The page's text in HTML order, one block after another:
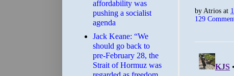
byAtrios at
129
affordability was
pushing a socialist
agenda
Jack Keane: “We
should go back to
pre-February 28, the
Strait of Hormuz was